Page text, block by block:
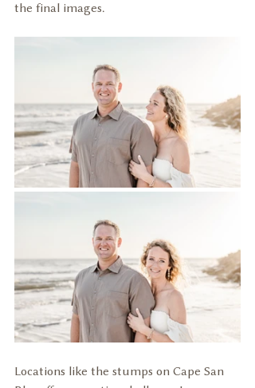
the final images.
Locations like the stumps on Cape San